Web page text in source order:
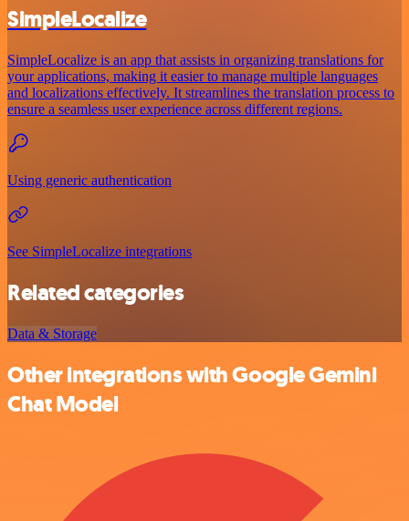
SimpleLocalize
SimpleLocalize is an app that assists in organizing translations for
your applications, making it easier to manage multiple languages
and localizations effectively. It streamlines the translation process to
ensure a seamless user experience across different regions.
Using generic authentication
See SimpleLocalize integrations
Related categories
Data & Storage
Other integrations with Google Gemini
Chat Model